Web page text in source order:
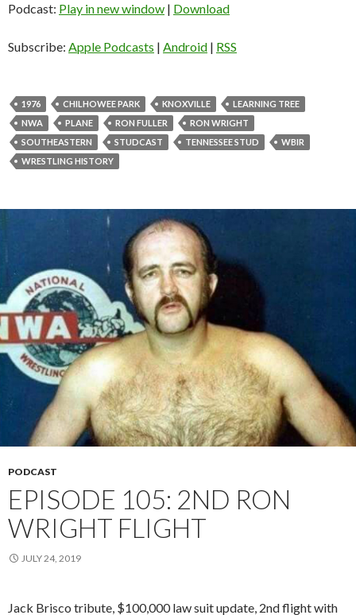
d
o
a
y
e
r
Podcast: Play in new window | Download
Subscribe: Apple Podcasts | Android | RSS
1976 CHILHOWEE PARK KNOXVILLE
LEARNING TREE
NWA
PLANE RON FULLER
RON WRIGHT
SOUTHEASTERN
STUDCAST TENNESSEE STUD
WBIR
WRESTLING HISTORY
PODCAST
EPISODE 105: 2ND RON
WRIGHT FLIGHT
JULY 24, 2019
Jack Brisco tribute, $100,000 law suit update, 2nd flight with